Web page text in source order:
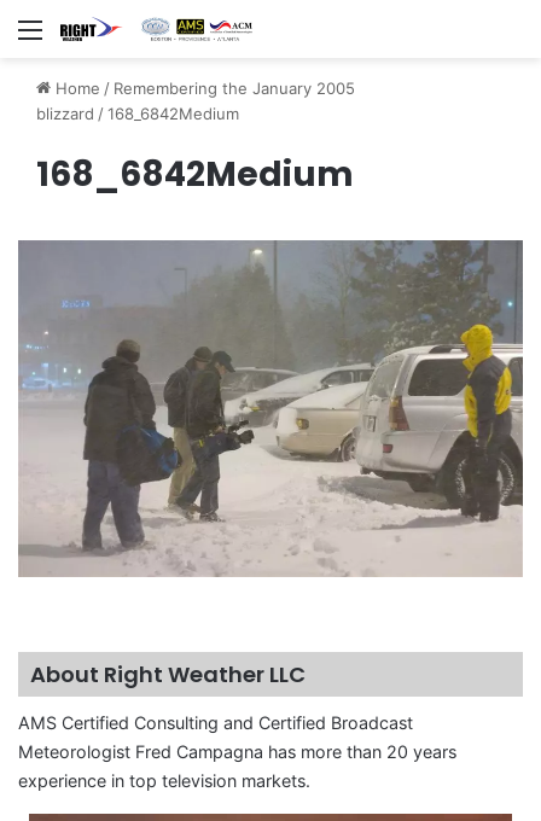
Menu
Home / Remembering the January 2005
blizzard /168_6842Medium
168_6842Medium
About Right Weather LLC
AMS Certified Consulting and Certified Broadcast
Meteorologist Fred Campagna has more than 20 years
experience in top television markets.